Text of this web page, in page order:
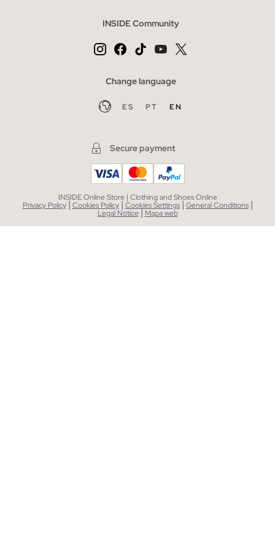
INSIDE Community
Change language
ES PT EN
Secure payment
INSIDE Online Store | Clothing and Shoes Online
Privacy Policy | Cookies Policy | Cookies Settings | General Conditions |
Legal Notice| Mapa web